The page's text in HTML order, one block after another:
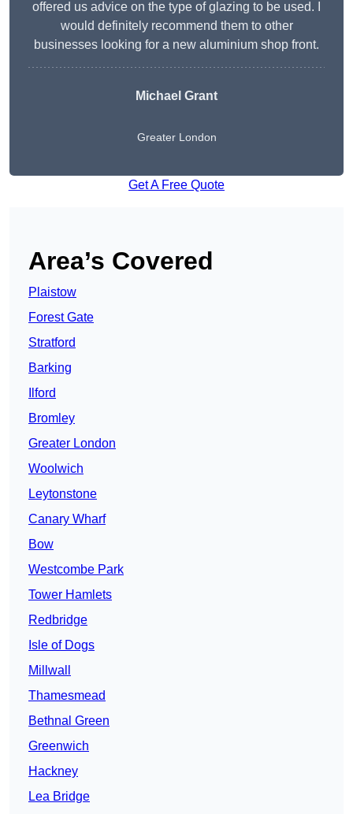
offered us advice on the type of glazing to be used. I
would definitely recommend them to other
businesses looking for a new aluminium shop front.
Michael Grant
Greater London
Get A Free Quote
Area’s Covered
Plaistow
Forest Gate
Stratford
Barking
Ilford
Bromley
Greater London
Woolwich
Leytonstone
Canary Wharf
Bow
Westcombe Park
Tower Hamlets
Redbridge
Isle of Dogs
Millwall
Thamesmead
Bethnal Green
Greenwich
Hackney
Lea Bridge